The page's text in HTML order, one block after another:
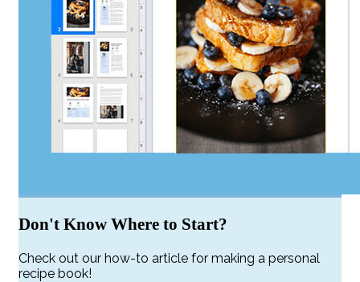
Don't Know Where to Start?
Check out our how-to article for making a personal
recipe book!